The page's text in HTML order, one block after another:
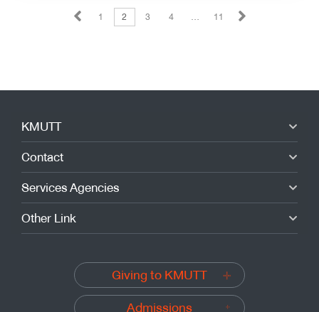
1 2 3 4 … 11
KMUTT
Contact
Services Agencies
Other Link
Giving to KMUTT